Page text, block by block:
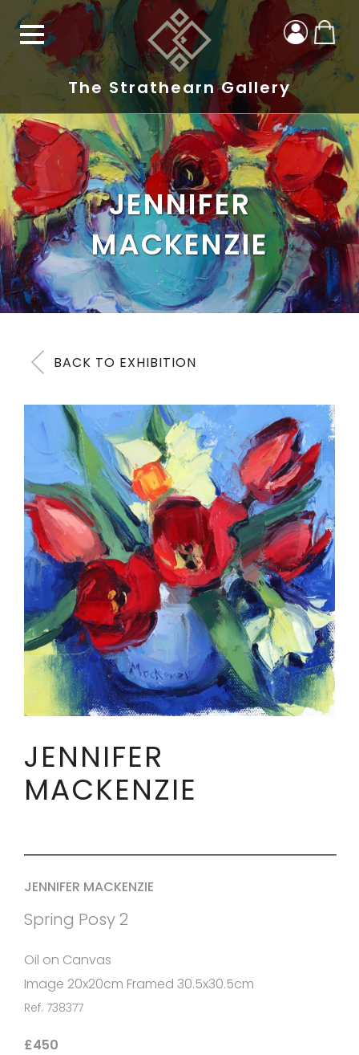
The Strathearn Gallery
JENNIFER
MACKENZIE
BACK TO EXHIBITION
JENNIFER
MACKENZIE
JENNIFER MACKENZIE
Spring Posy 2
Oil on Canvas
Image 20x20cm Framed 30.5x30.5cm
Ref: 738377
£450